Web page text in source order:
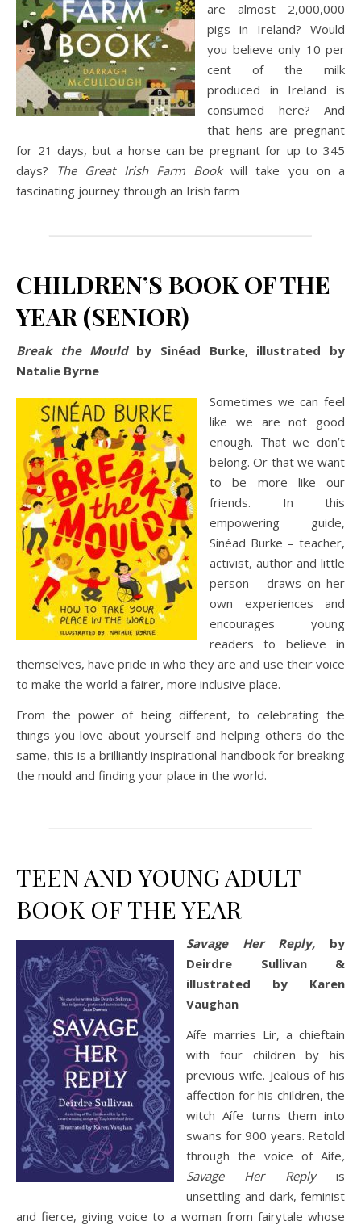
are almost 2,000,000
pigs in Ireland? Would
you believe only 10 per
cent of the milk
produced in Ireland is
consumed here? And
that hens are pregnant
for 21 days, but a horse can be pregnant for up to 345
days? The Great Irish Farm Bookwill take you on a
fascinating journey through an Irish farm
CHILDREN’S BOOK OF THE
YEAR (SENIOR)
Break the Mouldby Sinéad Burke, illustrated by
Natalie Byrne
Sometimes we can feel
like we are not good
enough. That we don’t
belong. Or that we want
to be more like our
friends. In this
empowering guide,
Sinéad Burke – teacher,
activist, author and little
person – draws on her
own experiences and
encourages young
readers to believe in
themselves, have pride in who they are and use their voice
to make the world a fairer, more inclusive place.
From the power of being different, to celebrating the
things you love about yourself and helping others do the
same, this is a brilliantly inspirational handbook for breaking
the mould and finding your place in the world.
TEEN AND YOUNG ADULT
BOOK OF THE YEAR
Savage Her Reply, by
Deirdre Sullivan &
illustrated by Karen
Vaughan
Aífe marries Lir, a chieftain
with four children by his
previous wife. Jealous of his
affection for his children, the
witch Aífe turns them into
swans for 900 years. Retold
through the voice of Aífe,
Savage Her Replyis
unsettling and dark, feminist
and fierce, giving voice to a woman from fairytale whose